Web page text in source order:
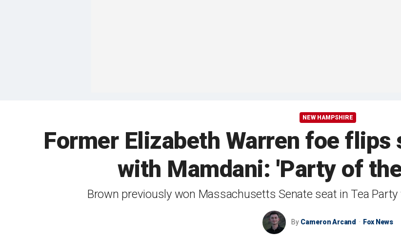
NEW HAMPSHIRE
Former Elizabeth Warren foe
with Mamdani: 'Party of
Brown previously won Massachusetts Senate seat in Tea
By Cameron Arcand Fox News